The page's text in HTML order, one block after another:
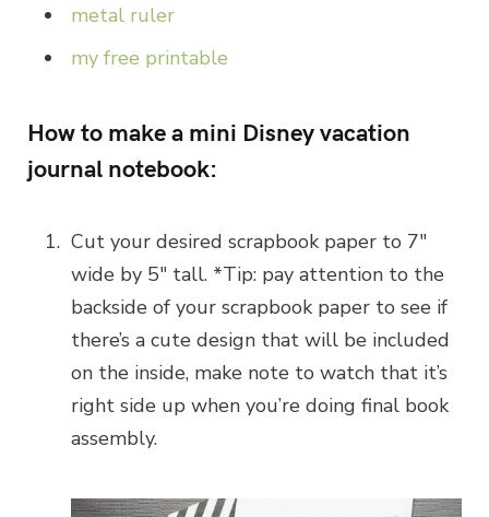
metal ruler
my free printable
How to make a mini Disney vacation
journal notebook:
Cut your desired scrapbook paper to 7″
wide by 5″ tall. *Tip: pay attention to the
backside of your scrapbook paper to see if
there’s a cute design that will be included
on the inside, make note to watch that it’s
right side up when you’re doing final book
assembly.